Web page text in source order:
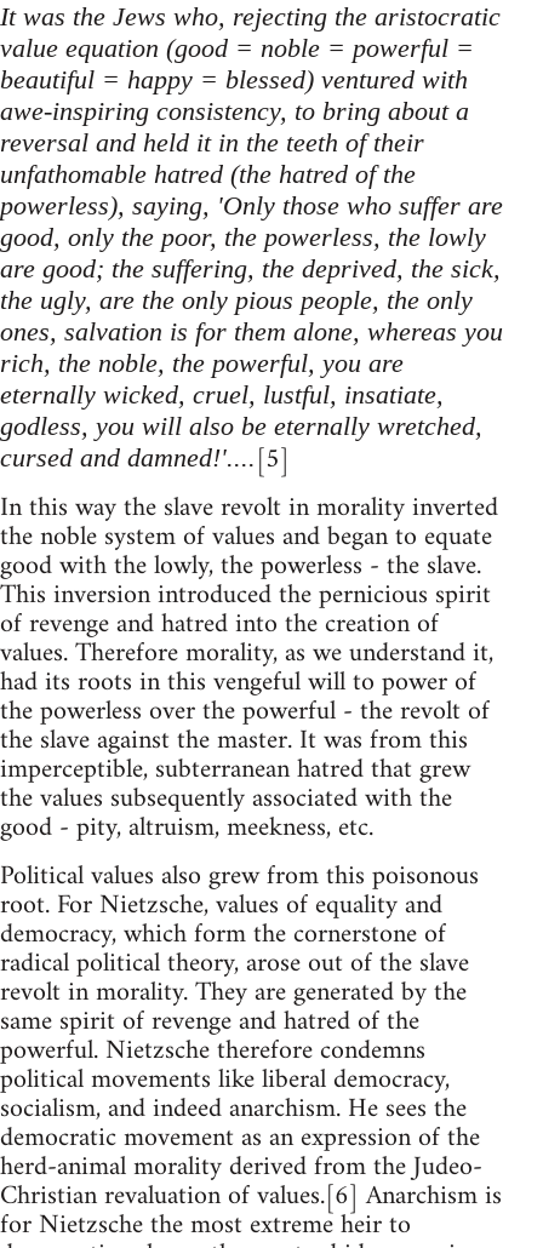
It was the Jews who, rejecting the aristocratic
value equation (good = noble = powerful =
beautiful = happy = blessed) ventured with
awe-inspiring consistency, to bring about a
reversal and held it in the teeth of their
unfathomable hatred (the hatred of the
powerless), saying, 'Only those who suffer are
good, only the poor, the powerless, the lowly
are good; the suffering, the deprived, the sick,
the ugly, are the only pious people, the only
ones, salvation is for them alone, whereas you
rich, the noble, the powerful, you are
eternally wicked, cruel, lustful, insatiate,
godless, you will also be eternally wretched,
cursed and damned!'.... [5]
In this way the slave revolt in morality inverted
the noble system of values and began to equate
good with the lowly, the powerless - the slave.
This inversion introduced the pernicious spirit
of revenge and hatred into the creation of
values. Therefore morality, as we understand it,
had its roots in this vengeful will to power of
the powerless over the powerful - the revolt of
the slave against the master. It was from this
imperceptible, subterranean hatred that grew
the values subsequently associated with the
good - pity, altruism, meekness, etc.
Political values also grew from this poisonous
root. For Nietzsche, values of equality and
democracy, which form the cornerstone of
radical political theory, arose out of the slave
revolt in morality. They are generated by the
same spirit of revenge and hatred of the
powerful. Nietzsche therefore condemns
political movements like liberal democracy,
socialism, and indeed anarchism. He sees the
democratic movement as an expression of the
herd-animal morality derived from the Judeo-
Christian revaluation of values.[6] Anarchism is
for Nietzsche the most extreme heir to